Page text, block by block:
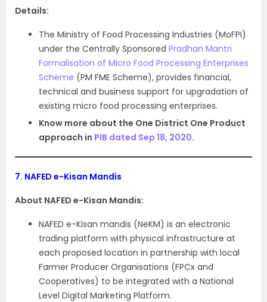
Details:
The Ministry of Food Processing Industries (MoFPI)
under the Centrally Sponsored Pradhan Mantri
Formalisation of Micro Food Processing Enterprises
Scheme (PM FME Scheme), provides financial,
technical and business support for upgradation of
existing micro food processing enterprises.
Know more about the One District One Product
approach in PIB dated Sep 18, 2020.
7. NAFED e-Kisan Mandis
About NAFED e-Kisan Mandis:
NAFED e-Kisan mandis (NeKM) is an electronic
trading platform with physical infrastructure at
each proposed location in partnership with local
Farmer Producer Organisations (FPCx and
Cooperatives) to be integrated with a National
Level Digital Marketing Platform.